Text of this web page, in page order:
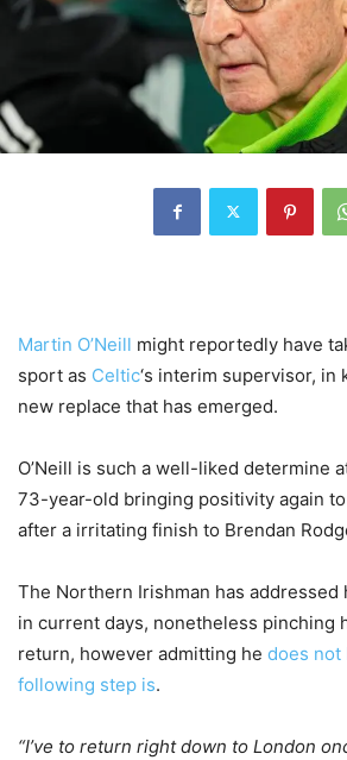
Martin O’Neill might reportedly have
sport as Celtic‘s interim supervisor, in
new replace that has emerged.
O’Neill is such a well-liked determine
73-year-old bringing positivity again
after a irritating finish to Brendan
The Northern Irishman has addressed
in current days, nonetheless pinching
return, however admitting he does not
following step is.
“I’ve to return right down to London